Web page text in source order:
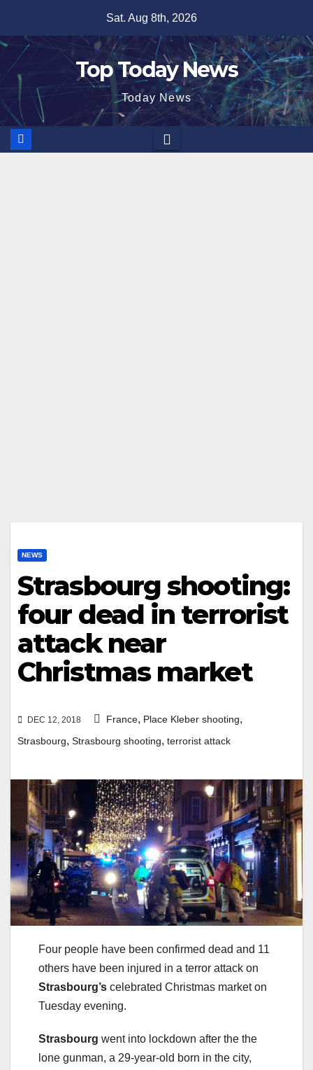
content
Sat. Aug 8th, 2026
Top Today News
Today News
NEWS
Strasbourg shooting:
four dead in terrorist
attack near
Christmas market
DEC 12, 2018 France, Place Kleber shooting,
Strasbourg, Strasbourg shooting, terrorist attack
Four people have been confirmed dead and 11
others have been injured in a terror attack on
Strasbourg’s celebrated Christmas market on
Tuesday evening.
Strasbourg went into lockdown after the the
lone gunman, a 29-year-old born in the city,